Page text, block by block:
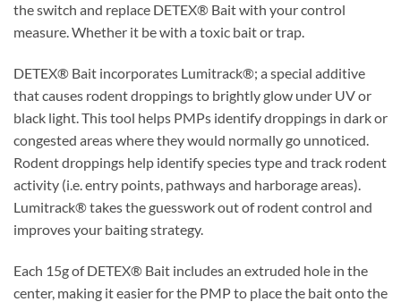
the switch and replace DETEX® Bait with your control
measure. Whether it be with a toxic bait or trap.
DETEX® Bait incorporates Lumitrack®; a special additive
that causes rodent droppings to brightly glow under UV or
black light. This tool helps PMPs identify droppings in dark or
congested areas where they would normally go unnoticed.
Rodent droppings help identify species type and track rodent
activity (i.e. entry points, pathways and harborage areas).
Lumitrack® takes the guesswork out of rodent control and
improves your baiting strategy.
Each 15g of DETEX® Bait includes an extruded hole in the
center, making it easier for the PMP to place the bait onto the